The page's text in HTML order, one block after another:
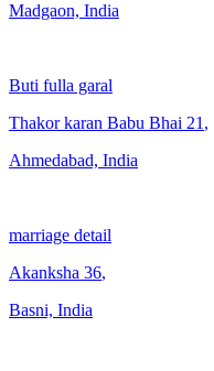
Madgaon, India
Buti fulla garal
Thakor karan Babu Bhai 21 ,
Ahmedabad, India
marriage detail
Akanksha 36,
Basni, India